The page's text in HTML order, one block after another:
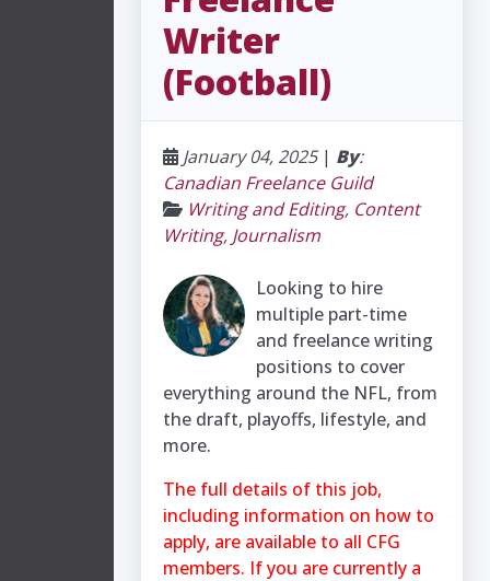
Writer
(Football)
January 04, 2025| By:
Canadian Freelance Guild
Writing and Editing, Content
Writing, Journalism
Looking to hire
multiple part-time
and freelance writing
positions to cover
everything around the NFL, from
the draft, playoffs, lifestyle, and
more.
The full details of this job,
including information on how to
apply, are available to all CFG
members. If you are currently a